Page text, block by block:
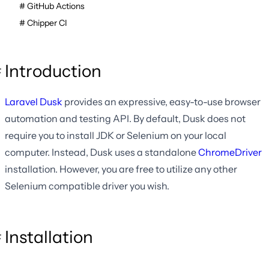
GitHub Actions
Chipper CI
Introduction
Laravel Dusk provides an expressive, easy-to-use browser
automation and testing API. By default, Dusk does not
require you to install JDK or Selenium on your local
computer. Instead, Dusk uses a standaloneChromeDriver
installation. However, you are free to utilize any other
Selenium compatible driver you wish.
Installation